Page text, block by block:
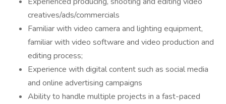
creatives/ads/commercials
Familiar with video camera and lighting equipment,
familiar with video software and video production and
editing process;
Experience with digital content such as social media
and online advertising campaigns
Ability to handle multiple projects in a fast-paced